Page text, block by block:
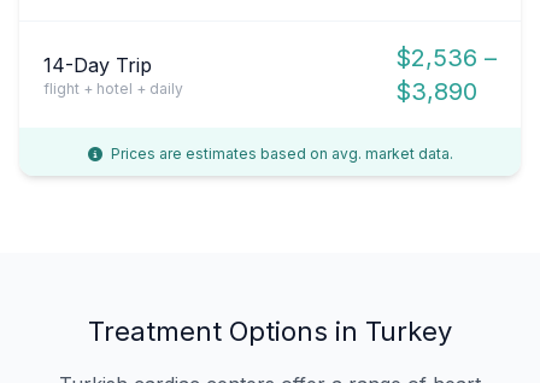
14-Day Trip
flight + hotel + daily
$2,536 –
$3,890
Prices are estimates based on avg. market data.
Treatment Options in Turkey